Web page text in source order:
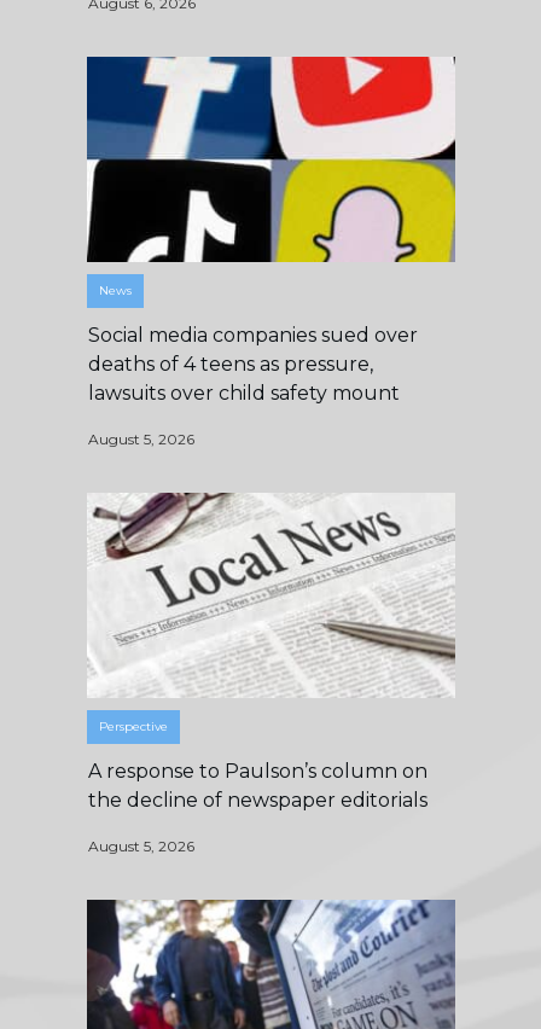
News
Social media companies sued over
deaths of 4 teens as pressure,
lawsuits over child safety mount
August 5, 2026
Perspective
A response to Paulson’s column on
the decline of newspaper editorials
August 5, 2026